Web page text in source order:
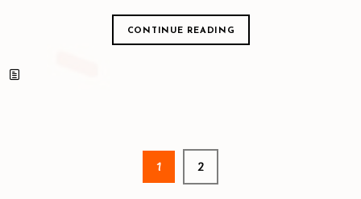
CONTINUE READING
1 2